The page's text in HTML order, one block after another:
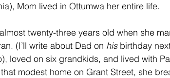
Mom lived in Ottumwa her entire life.
twenty-three years old when she
(I’ll write about Dad on his birthday
loved on six grandkids, and lived with
modest home on Grant Street, she